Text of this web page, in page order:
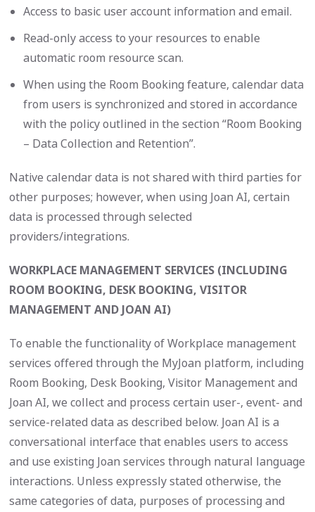
Access to basic user account information and email.
Read-only access to your resources to enable
automatic room resource scan.
When using the Room Booking feature, calendar data
from users is synchronized and stored in accordance
with the policy outlined in the section “Room Booking
– Data Collection and Retention”.
Native calendar data is not shared with third parties for
other purposes; however, when using Joan AI, certain
data is processed through selected
providers/integrations.
WORKPLACE MANAGEMENT SERVICES (INCLUDING
ROOM BOOKING, DESK BOOKING, VISITOR
MANAGEMENT AND JOAN AI)
To enable the functionality of Workplace management
services offered through the MyJoan platform, including
Room Booking, Desk Booking, Visitor Management and
Joan AI, we collect and process certain user-, event- and
service-related data as described below. Joan AI is a
conversational interface that enables users to access
and use existing Joan services through natural language
interactions. Unless expressly stated otherwise, the
same categories of data, purposes of processing and